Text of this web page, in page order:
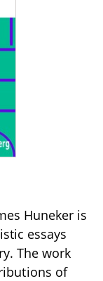
Huneker is
essays
The work
of